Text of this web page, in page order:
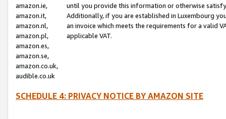
amazon.ie,
amazon.it,
amazon.nl,
amazon.pl,
amazon.es,
amazon.se,
amazon.co.uk,
audible.co.uk
until you provide this information or otherwise
Additionally, if you are established in Luxembourg
an invoice which meets the requirements for a valid
applicable VAT.
SCHEDULE 4: PRIVACY NOTICE BY AMAZON SITE